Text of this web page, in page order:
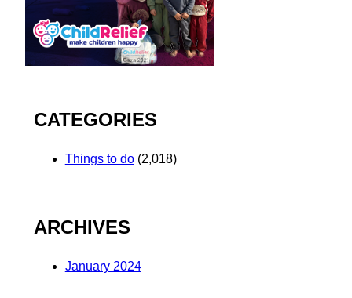
CATEGORIES
Things to do(2,018)
ARCHIVES
January 2024